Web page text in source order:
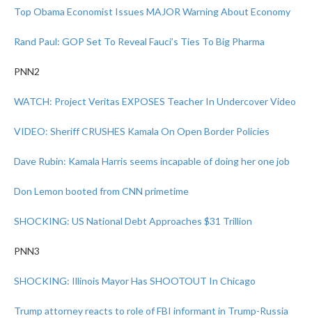
Top Obama Economist Issues MAJOR Warning About Economy
Rand Paul: GOP Set To Reveal Fauci’s Ties To Big Pharma
PNN2
WATCH: Project Veritas EXPOSES Teacher In Undercover Video
VIDEO: Sheriff CRUSHES Kamala On Open Border Policies
Dave Rubin: Kamala Harris seems incapable of doing her one job
Don Lemon booted from CNN primetime
SHOCKING: US National Debt Approaches $31 Trillion
PNN3
SHOCKING: Illinois Mayor Has SHOOTOUT In Chicago
Trump attorney reacts to role of FBI informant in Trump-Russia